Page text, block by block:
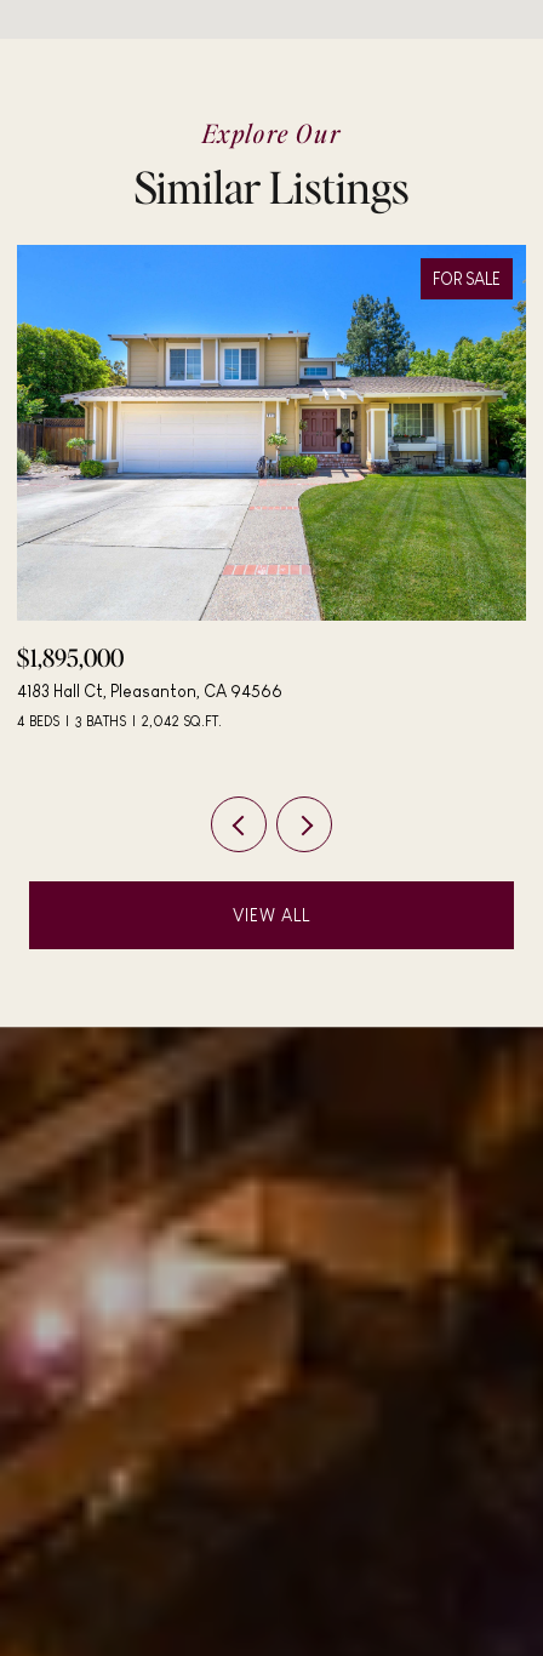
Explore Our
Similar Listings
FOR SALE
$1,895,000
4183 Hall Ct, Pleasanton, CA 94566
4 BEDS 3 BATHS 2,042 SQ.FT.
VIEW ALL